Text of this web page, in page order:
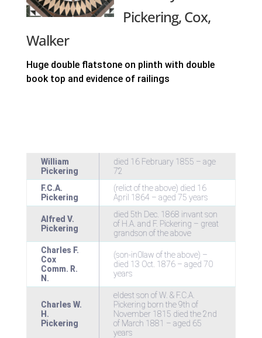
Pickering, Cox,
Walker
Huge double flatstone on plinth with double
book top and evidence of railings
William
Pickering
died 16 February 1855 – age
72
F.C.A.
Pickering
(relict of the above) died 16
April 1864 – aged 75 years
Alfred V.
Pickering
died 5th Dec. 1868 invant son
of H.A. and F. Pickering – great
grandson of the above
Charles F.
Cox
Comm. R.
N.
(son-in0law of the above) –
died 13 Oct. 1876 – aged 70
years
Charles W.
H.
Pickering
eldest son of W. & F.C.A.
Pickering born the 9th of
November 1815 died the 2nd
of March 1881 – aged 65
years